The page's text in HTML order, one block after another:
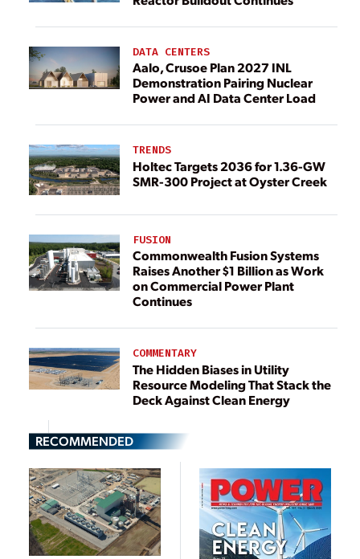
DATA CENTERS
Aalo, Crusoe Plan 2027 INL
Demonstration Pairing Nuclear
Power and AI Data Center Load
TRENDS
Holtec Targets 2036 for 1.36-GW
SMR-300 Project at Oyster Creek
FUSION
Commonwealth Fusion Systems
Raises Another $1 Billion as Work
on Commercial Power Plant
Continues
COMMENTARY
The Hidden Biases in Utility
Resource Modeling That Stack the
Deck Against Clean Energy
RECOMMENDED